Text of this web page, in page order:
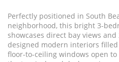
Perfectly positioned in South
neighborhood, this bright 3-
showcases direct bay views
designed modern interiors
floor-to-ceiling windows open